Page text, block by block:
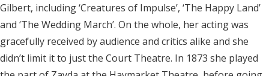
Gilbert, including ‘Creatures of Impulse’, ‘The Happy Land’
and ‘The Wedding March’. On the whole, her acting was
gracefully received by audience and critics alike and she
didn’t limit it to just the Court Theatre. In 1873 she played